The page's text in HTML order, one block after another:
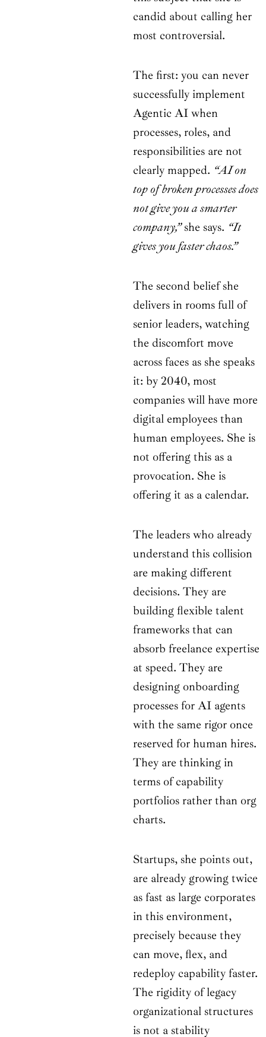
candid about calling her
most controversial.
The first: you can never
successfully implement
Agentic AI when
processes, roles, and
responsibilities are not
clearly mapped. “AI on
top of broken processes does
not give you a smarter
company,”she says. “It
gives you faster chaos.”
The second belief she
delivers in rooms full of
senior leaders, watching
the discomfort move
across faces as she speaks
it: by 2040, most
companies will have more
digital employees than
human employees. She is
not offering this as a
provocation. She is
offering it as a calendar.
The leaders who already
understand this collision
are making different
decisions. They are
building flexible talent
frameworks that can
absorb freelance expertise
at speed. They are
designing onboarding
processes for AI agents
with the same rigor once
reserved for human hires.
They are thinking in
terms of capability
portfolios rather than org
charts.
Startups, she points out,
are already growing twice
as fast as large corporates
in this environment,
precisely because they
can move, flex, and
redeploy capability faster.
The rigidity of legacy
organizational structures
is not a stability